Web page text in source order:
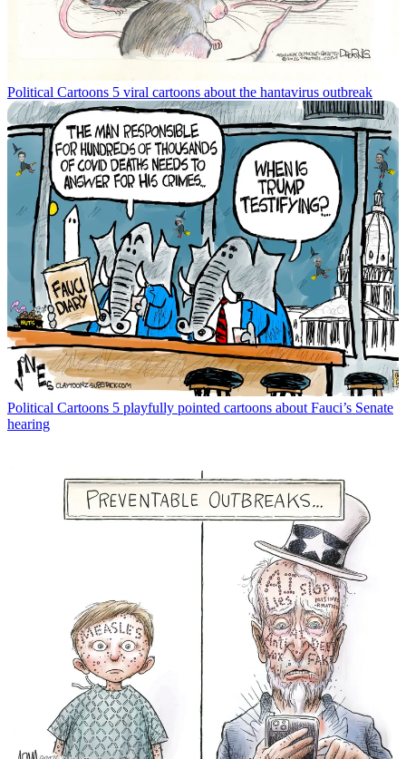
Political Cartoons 5 viral cartoons about the hantavirus outbreak
Political Cartoons 5 playfully pointed cartoons about Fauci’s Senate
hearing